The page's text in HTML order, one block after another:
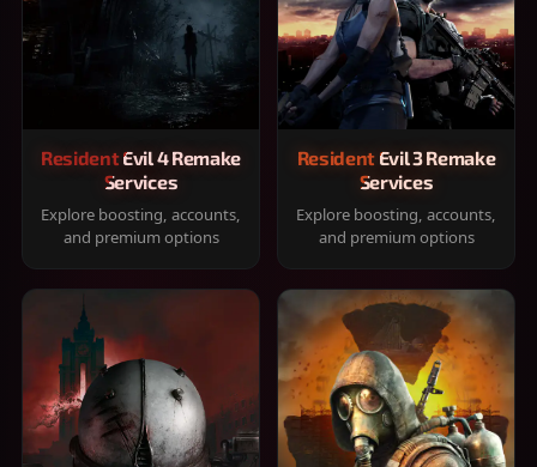
Resident Evil 4 Remake
Services
Explore boosting, accounts,
and premium options
Resident Evil 3 Remake
Services
Explore boosting, accounts,
and premium options